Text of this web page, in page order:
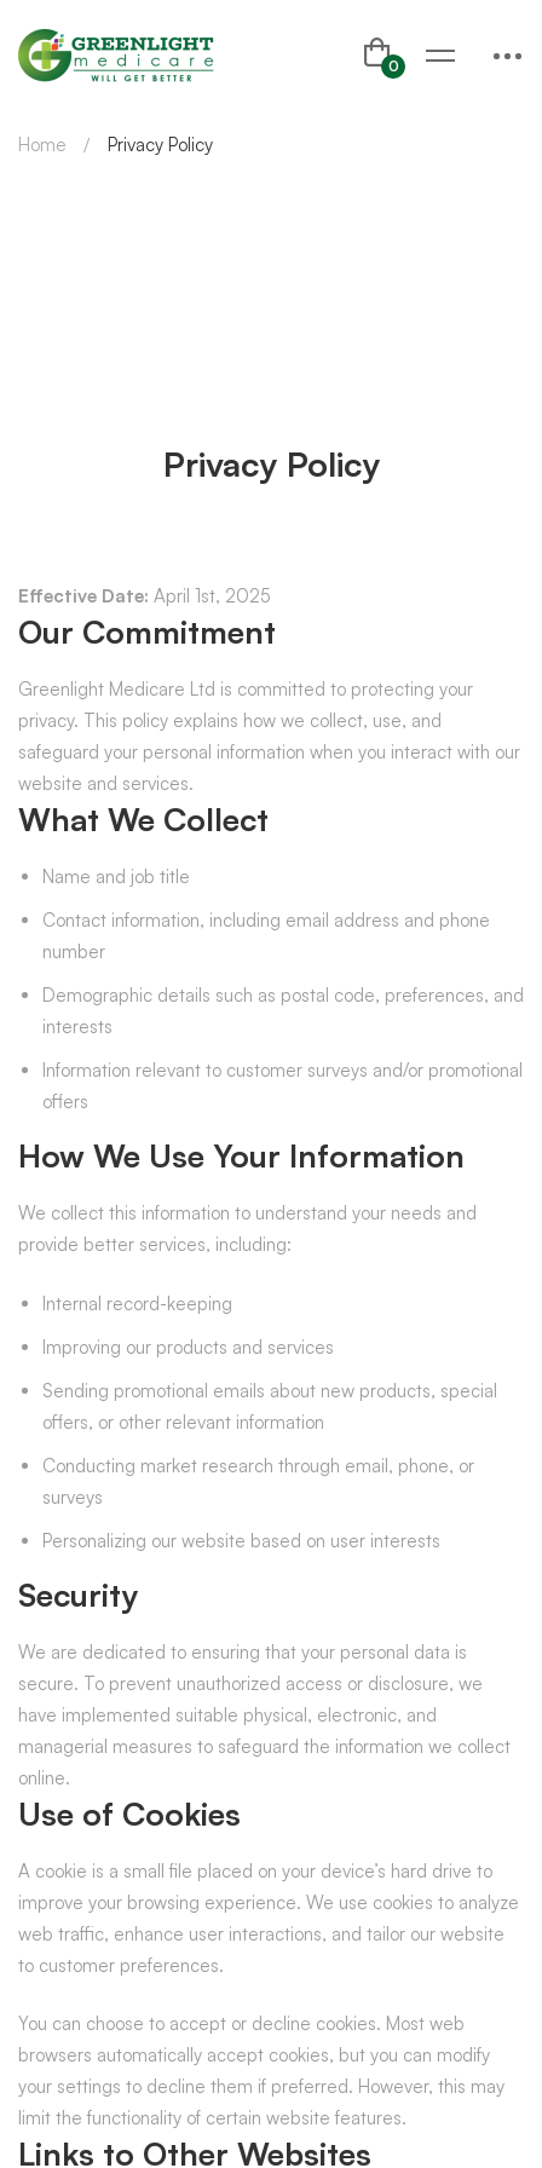
Privacy Policy
Home Privacy Policy
Effective Date: April 1st, 2025
Our Commitment
Greenlight Medicare Ltd is committed to protecting your
privacy. This policy explains how we collect, use, and
safeguard your personal information when you interact with our
website and services.
What We Collect
Name and job title
Contact information, including email address and phone
number
Demographic details such as postal code, preferences, and
interests
Information relevant to customer surveys and/or promotional
offers
How We Use Your Information
We collect this information to understand your needs and
provide better services, including:
Internal record-keeping
Improving our products and services
Sending promotional emails about new products, special
offers, or other relevant information
Conducting market research through email, phone, or
surveys
Personalizing our website based on user interests
Security
We are dedicated to ensuring that your personal data is
secure. To prevent unauthorized access or disclosure, we
have implemented suitable physical, electronic, and
managerial measures to safeguard the information we collect
online.
Use of Cookies
A cookie is a small file placed on your device’s hard drive to
improve your browsing experience. We use cookies to analyze
web traffic, enhance user interactions, and tailor our website
to customer preferences.
You can choose to accept or decline cookies. Most web
browsers automatically accept cookies, but you can modify
your settings to decline them if preferred. However, this may
limit the functionality of certain website features.
Links to Other Websites